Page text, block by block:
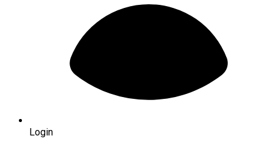
Login